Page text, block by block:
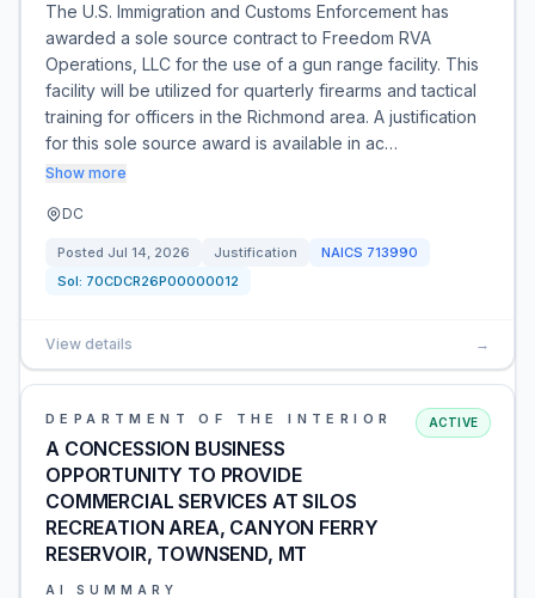
The U.S. Immigration and Customs Enforcement has
awarded a sole source contract to Freedom RVA
Operations, LLC for the use of a gun range facility. This
facility will be utilized for quarterly firearms and tactical
training for officers in the Richmond area. A justification
for this sole source award is available in ac…
Show more
DC
Posted Jul 14, 2026 Justification NAICS 713990
Sol: 70CDCR26P00000012
View details →
DEPARTMENT OF THE INTERIOR
A CONCESSION BUSINESS
OPPORTUNITY TO PROVIDE
COMMERCIAL SERVICES AT SILOS
RECREATION AREA, CANYON FERRY
RESERVOIR, TOWNSEND, MT
ACTIVE
AI SUMMARY